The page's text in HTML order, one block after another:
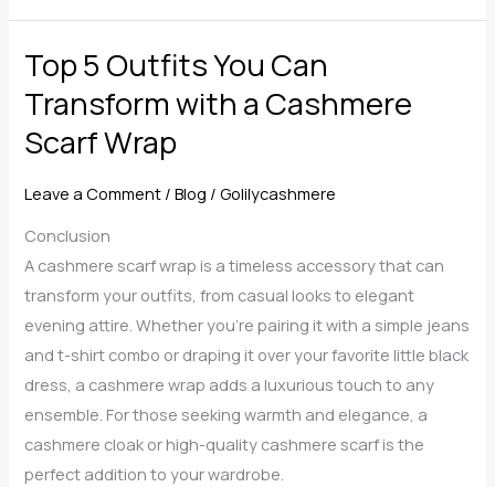
for
Women:
Timeless
Elegance
Meets
Comfort
Top 5 Outfits You Can
Transform with a Cashmere
Scarf Wrap
Leave a Comment /Blog /Golilycashmere
Conclusion
A cashmere scarf wrap is a timeless accessory that can
transform your outfits, from casual looks to elegant
evening attire. Whether you’re pairing it with a simple jeans
and t-shirt combo or draping it over your favorite little black
dress, a cashmere wrap adds a luxurious touch to any
ensemble. For those seeking warmth and elegance, a
cashmere cloak or high-quality cashmere scarf is the
perfect addition to your wardrobe.